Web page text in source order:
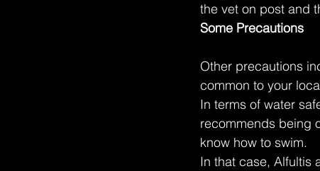
the vet on post and
Some Precautions
Other precautions
common to your
In terms of water
recommends being
know how to swim.
In that case, Alfultis